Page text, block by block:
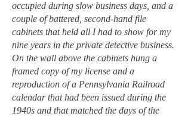
occupied during slow business days, and a
couple of battered, second-hand file
cabinets that held all I had to show for my
nine years in the private detective business.
On the wall above the cabinets hung a
framed copy of my license and a
reproduction of a Pennsylvania Railroad
calendar that had been issued during the
1940s and that matched the days of the